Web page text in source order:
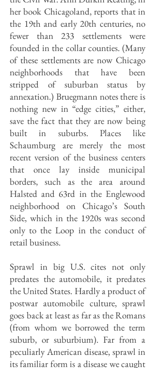
her book Chicagoland, reports that in
the 19th and early 20th centuries, no
fewer than 233 settlements were
founded in the collar counties. (Many
of these settlements are now Chicago
neighborhoods that have been
stripped of suburban status by
annexation.) Bruegmann notes there is
nothing new in “edge cities,” either,
save the fact that they are now being
built in suburbs. Places like
Schaumburg are merely the most
recent version of the business centers
that once lay inside municipal
borders, such as the area around
Halsted and 63rd in the Englewood
neighborhood on Chicago’s South
Side, which in the 1920s was second
only to the Loop in the conduct of
retail business.
Sprawl in big U.S. cites not only
predates the automobile, it predates
the United States. Hardly a product of
postwar automobile culture, sprawl
goes back at least as far as the Romans
(from whom we borrowed the term
suburb, or suburbium). Far from a
peculiarly American disease, sprawl in
its familiar form is a disease we caught